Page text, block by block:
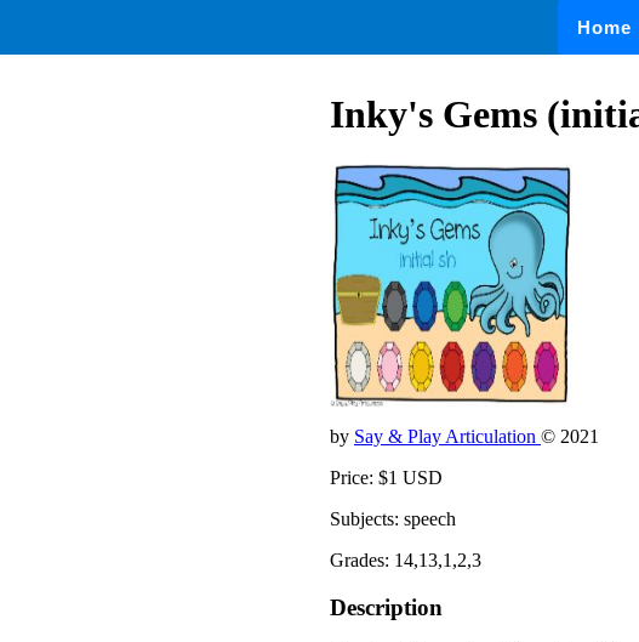
Home
Inky's Gems
by Say & Play Articulation © 2021
Price: $1 USD
Subjects: speech
Grades: 14,13,1,2,3
Description